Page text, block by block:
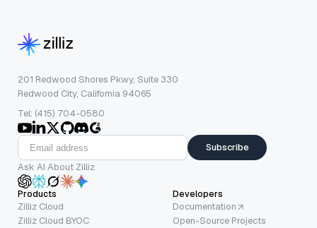
201 Redwood Shores Pkwy, Suite 330
Redwood City, California 94065
Tel: (415) 704-0580
Subscribe
Ask AI About Zilliz
Products
Zilliz Cloud
Zilliz Cloud BYOC
Developers
Documentation
Open-Source Projects